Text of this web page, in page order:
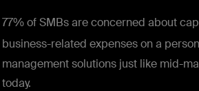
77% of SMBs are concerned about
business-related expenses on a
management solutions just like mid-
today.